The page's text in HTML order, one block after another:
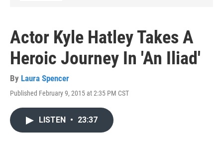
Actor Kyle Hatley Takes A
Heroic Journey In 'An Iliad'
By Laura Spencer
Published February 9, 2015 at 2:35 PM CST
LISTEN • 23:37